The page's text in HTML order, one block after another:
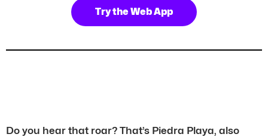
Try the Web App
Do you hear that roar? That’s Piedra Playa, also